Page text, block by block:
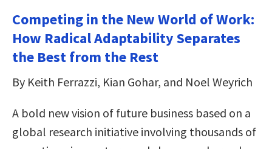
Competing in the New World of Work:
How Radical Adaptability Separates
the Best from the Rest
By Keith Ferrazzi, Kian Gohar, and Noel Weyrich
A bold new vision of future business based on a
global research initiative involving thousands of